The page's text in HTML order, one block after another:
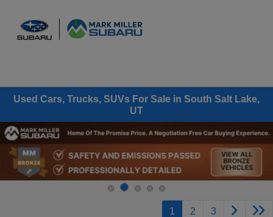
Used Cars, Trucks, SUVs For Sale in South Salt Lake,
UT
1 2 3